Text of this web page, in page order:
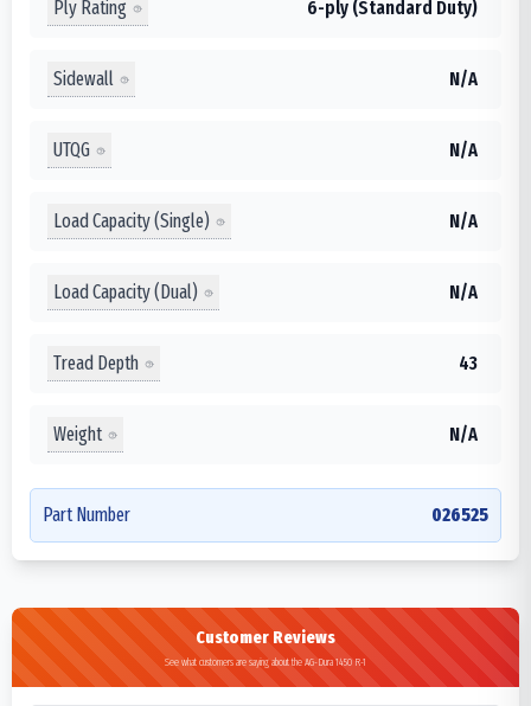
Ply Rating 6-ply (Standard Duty)
Sidewall N/A
UTQG N/A
Load Capacity (Single) N/A
Load Capacity (Dual) N/A
Tread Depth 43
Weight N/A
Part Number 026525
Customer Reviews
See what customers are saying about the AG-Dura 1450 R-1